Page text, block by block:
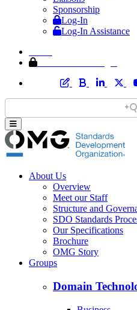
Sponsorship
Log-In
Log-In Assistance
About Us
Overview
Meet our Staff
Structure and
SDO Standards
Our Specifications
Brochure
OMG Story
Groups
Domain